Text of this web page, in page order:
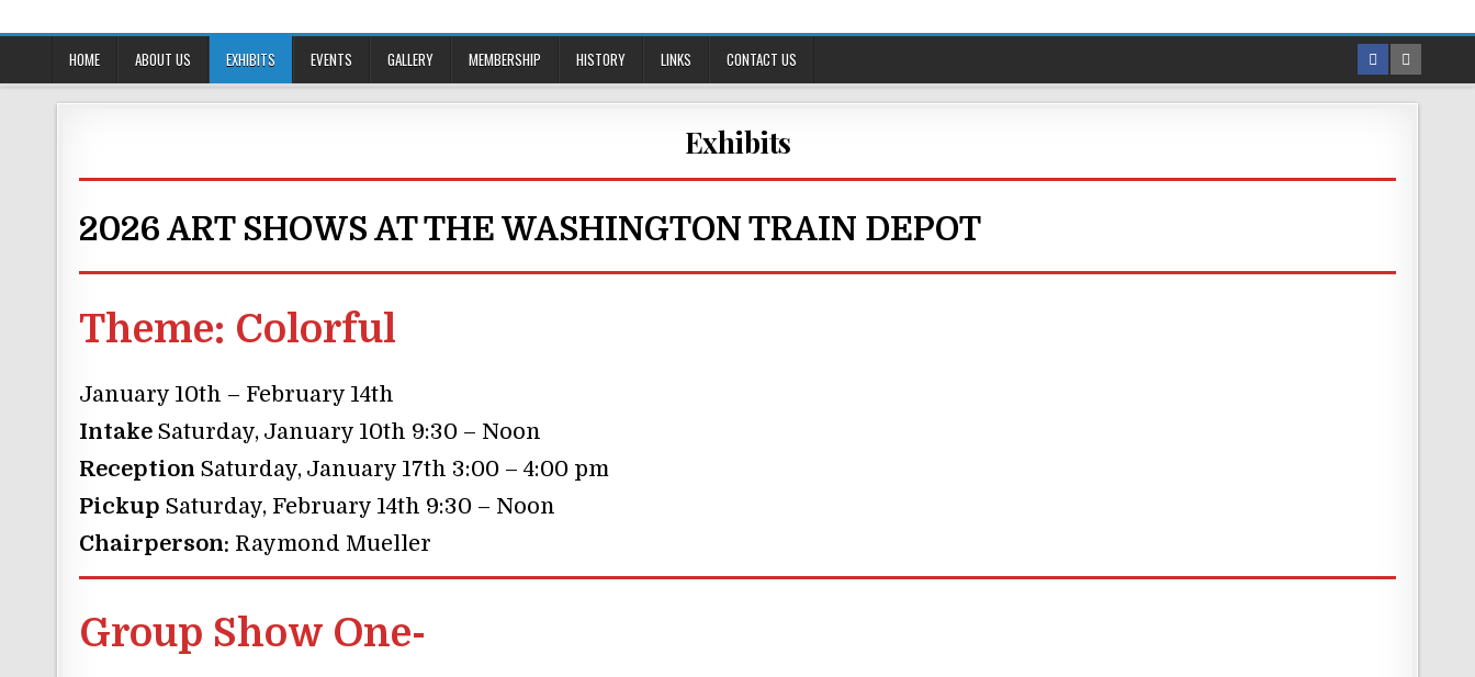
to
HOME ABOUT US EXHIBITS EVENTS GALLERY MEMBERSHIP HISTORY LINKS CONTACT US
Exhibits
2026 ART SHOWS AT THE WASHINGTON TRAIN DEPOT
Theme: Colorful
January 10th – February 14th
Intake Saturday, January 10th 9:30 – Noon
Reception Saturday, January 17th 3:00 – 4:00 pm
Pickup Saturday, February 14th 9:30 – Noon
Chairperson: Raymond Mueller
Group Show One-